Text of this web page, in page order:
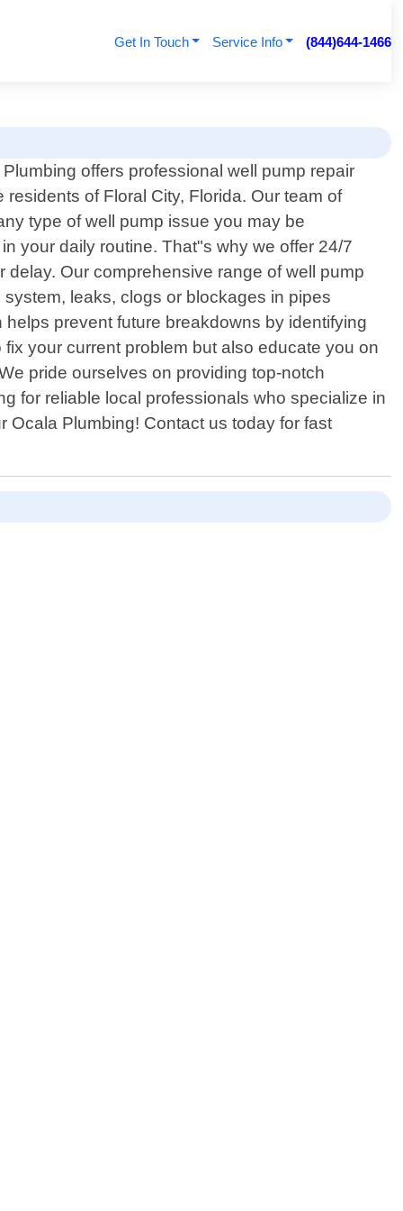
Get In Touch Service Info (844)644-1466
offers professional well pump repair
residents of Floral City, Florida. Our team of
type of well pump issue you may be
your daily routine. That"s why we offer 24/7
Our comprehensive range of well pump
leaks, clogs or blockages in pipes
prevent future breakdowns by identifying
your current problem but also educate you on
pride ourselves on providing top-notch
for reliable local professionals who specialize in
Ocala Plumbing! Contact us today for fast